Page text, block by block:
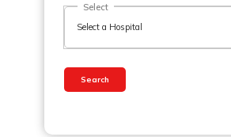
Select
Search